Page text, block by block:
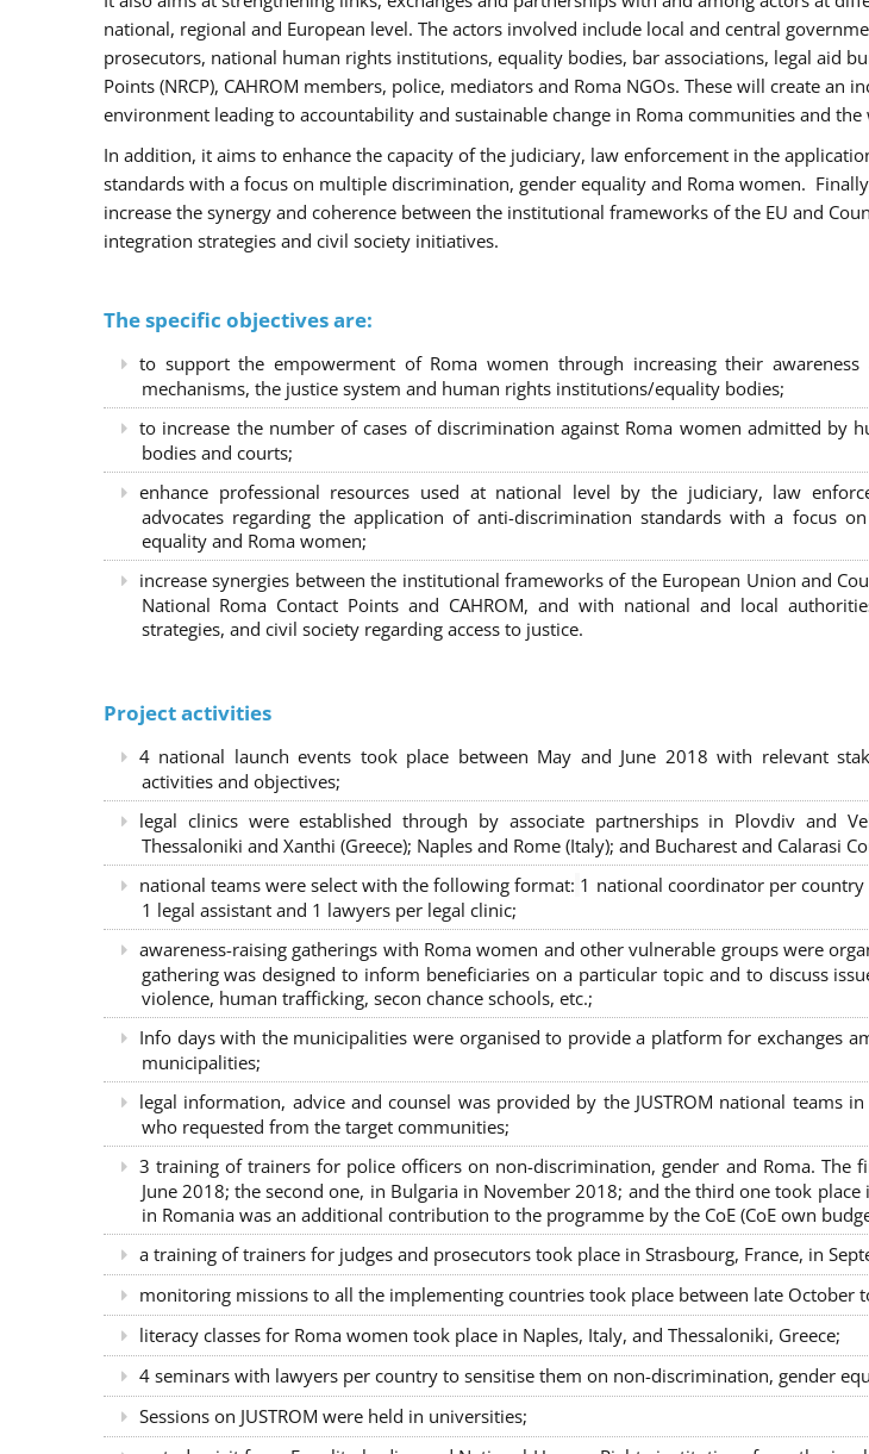
national, regional and European level. The actors involved include local and central
prosecutors, national human rights institutions, equality bodies, bar associations, legal aid
Points (NRCP), CAHROM members, police, mediators and Roma NGOs. These will create an
environment leading to accountability and sustainable change in Roma communities and
In addition, it aims to enhance the capacity of the judiciary, law enforcement in the
standards with a focus on multiple discrimination, gender equality and Roma women.
increase the synergy and coherence between the institutional frameworks of the EU and
integration strategies and civil society initiatives.
The specific objectives are:
to support the empowerment of Roma women through increasing their
mechanisms, the justice system and human rights institutions/equality bodies;
to increase the number of cases of discrimination against Roma women admitted by
bodies and courts;
enhance professional resources used at national level by the judiciary, law
advocates regarding the application of anti-discrimination standards with a focus
equality and Roma women;
increase synergies between the institutional frameworks of the European Union and
National Roma Contact Points and CAHROM, and with national and local
strategies, and civil society regarding access to justice.
Project activities
4 national launch events took place between May and June 2018 with relevant
activities and objectives;
legal clinics were established through by associate partnerships in Plovdiv and
Thessaloniki and Xanthi (Greece); Naples and Rome (Italy); and Bucharest and Calarasi
national teams were select with the following format: 1 national coordinator per
1 legal assistant and 1 lawyers per legal clinic;
awareness-raising gatherings with Roma women and other vulnerable groups were
gathering was designed to inform beneficiaries on a particular topic and to discuss
violence, human trafficking, secon chance schools, etc.;
Info days with the municipalities were organised to provide a platform for exchanges
municipalities;
legal information, advice and counsel was provided by the JUSTROM national teams
who requested from the target communities;
3 training of trainers for police officers on non-discrimination, gender and Roma. The
June 2018; the second one, in Bulgaria in November 2018; and the third one took place
in Romania was an additional contribution to the programme by the CoE (CoE own
a training of trainers for judges and prosecutors took place in Strasbourg, France, in
monitoring missions to all the implementing countries took place between late October
literacy classes for Roma women took place in Naples, Italy, and Thessaloniki, Greece;
4 seminars with lawyers per country to sensitise them on non-discrimination, gender
Sessions on JUSTROM were held in universities;